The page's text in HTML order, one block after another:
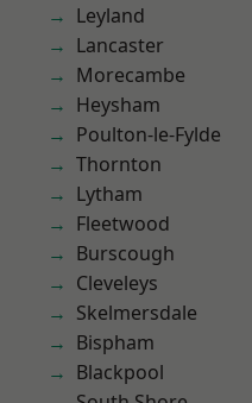
Leyland
Lancaster
Morecambe
Heysham
Poulton-le-Fylde
Thornton
Lytham
Fleetwood
Burscough
Cleveleys
Skelmersdale
Bispham
Blackpool